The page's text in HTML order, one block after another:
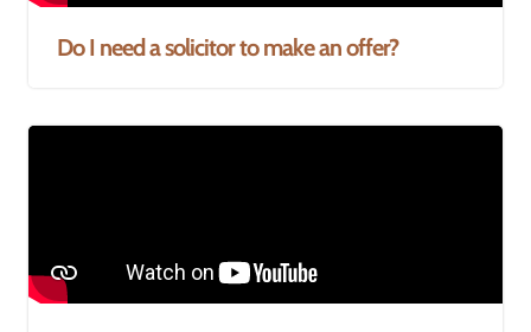
Do I need a solicitor to make an offer?